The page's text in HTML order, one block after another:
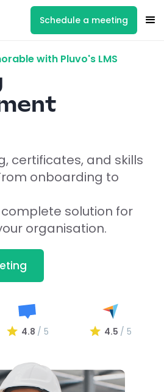
Schedule a meeting
with Pluvo's LMS
certificates, and skills
onboarding to
solution for
organisation.
4.8 / 5 4.5 / 5